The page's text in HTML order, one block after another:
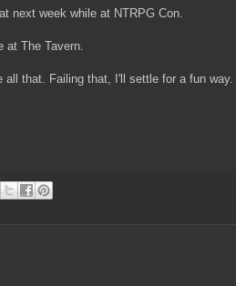
next week while at NTRPG Con.
at The Tavern.
that. Failing that, I'll settle for a fun way.